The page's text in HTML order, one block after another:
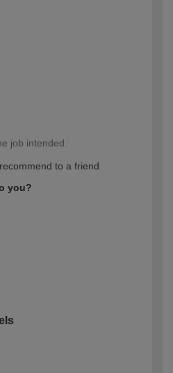
job intended.
to a friend
you?